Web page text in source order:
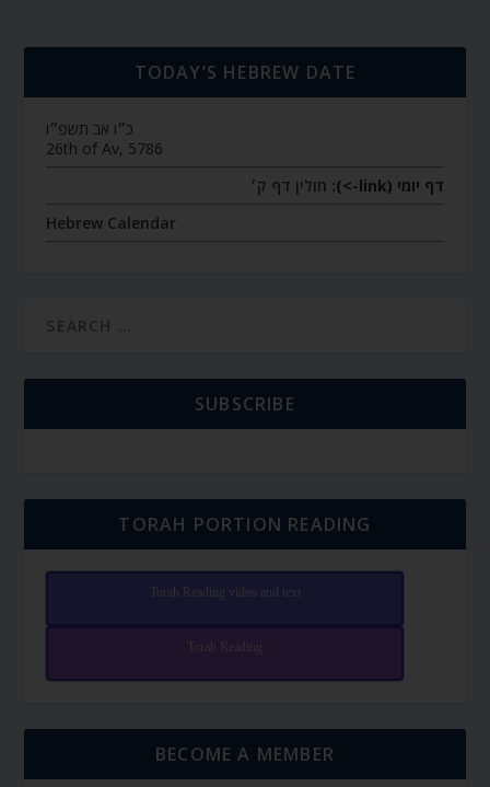
TODAY’S HEBREW DATE
כ״ו אב תשפ״ו
26th of Av, 5786
דף יומי (link->):
חולין דף ק׳
Hebrew Calendar
SUBSCRIBE
TORAH PORTION READING
Torah Reading video and text
Torah Reading
BECOME A MEMBER